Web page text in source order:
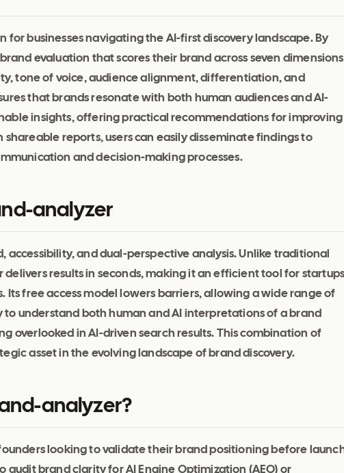
for businesses navigating the AI-first discovery landscape. By
evaluation that scores their brand across seven
tone of voice, audience alignment, differentiation, and
that brands resonate with both human audiences and AI-
insights, offering practical recommendations for improving
reports, users can easily disseminate findings to
and decision-making processes.
analyzer
accessibility, and dual-perspective analysis. Unlike traditional
results in seconds, making it an efficient tool for
Its free access model lowers barriers, allowing a wide range of
understand both human and AI interpretations of a brand
overlooked in AI-driven search results. This combination of
asset in the evolving landscape of brand discovery.
analyzer?
looking to validate their brand positioning before
audit brand clarity for AI Engine Optimization (AEO) or